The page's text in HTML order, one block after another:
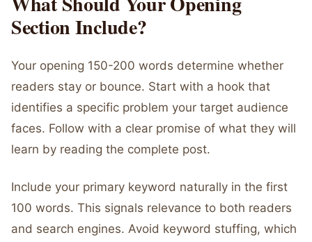
Section Include?
Your opening 150-200 words determine whether
readers stay or bounce. Start with a hook that
identifies a specific problem your target audience
faces. Follow with a clear promise of what they will
learn by reading the complete post.
Include your primary keyword naturally in the first
100 words. This signals relevance to both readers
and search engines. Avoid keyword stuffing, which